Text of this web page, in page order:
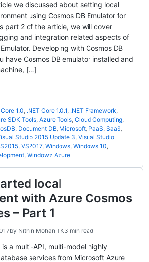
we discussed about setting local
using Cosmos DB Emulator for
part 2 of the article, we will cover
and integration related aspects of
Developing with Cosmos DB
have Cosmos DB emulator installed and
[…]
1.0, .NET Core 1.0.1, .NET Framework,
SDK Tools, Azure Tools, Cloud Computing,
, Document DB, Microsoft, PaaS, SaaS,
Studio 2015 Update 3, Visual Studio
, VS2017, Windows, Windows 10,
, Windowz Azure
local
with Azure Cosmos
– Part 1
by Nithin Mohan TK3 min read
is a multi-API, multi-model highly
services from Microsoft Azure